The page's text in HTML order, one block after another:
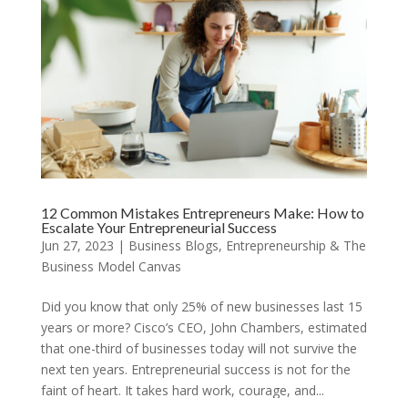
12 Common Mistakes Entrepreneurs Make: How to
Escalate Your Entrepreneurial Success
Jun 27, 2023 | Business Blogs, Entrepreneurship & The
Business Model Canvas
Did you know that only 25% of new businesses last 15
years or more? Cisco’s CEO, John Chambers, estimated
that one-third of businesses today will not survive the
next ten years. Entrepreneurial success is not for the
faint of heart. It takes hard work, courage, and...